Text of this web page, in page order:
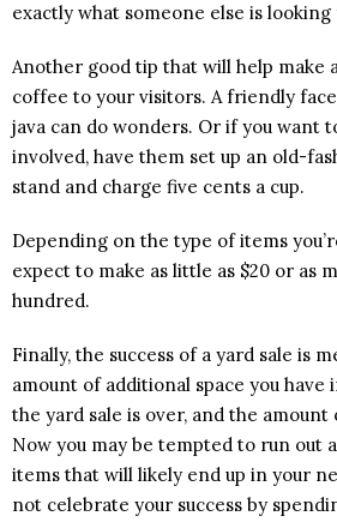
exactly what someone else is looking
Another good tip that will help make
coffee to your visitors. A friendly
java can do wonders. Or if you want
involved, have them set up an old-
stand and charge five cents a cup.
Depending on the type of items
expect to make as little as $20 or as
hundred.
Finally, the success of a yard sale is
amount of additional space you have
the yard sale is over, and the amount
Now you may be tempted to run out
items that will likely end up in your
not celebrate your success by